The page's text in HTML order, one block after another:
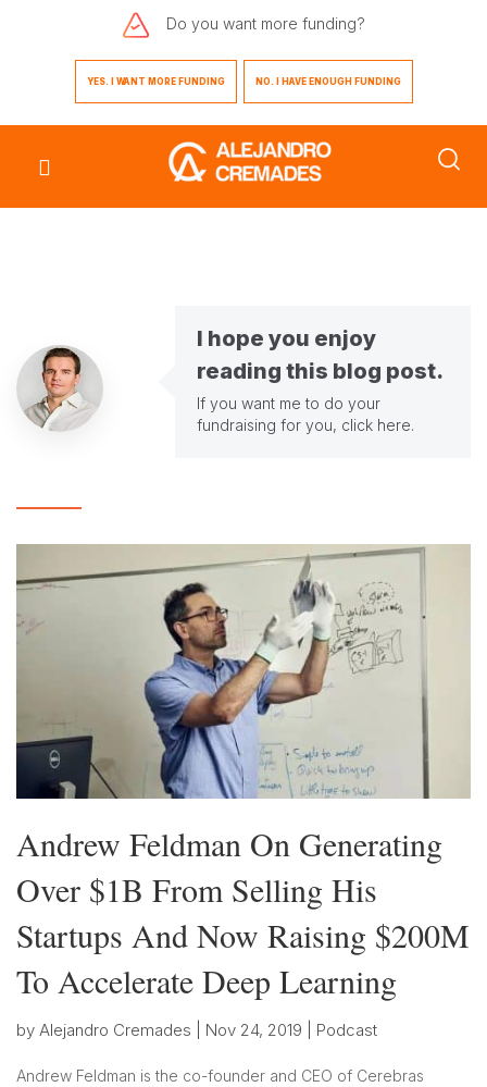
Do you want more funding?
YES. I WANT MORE FUNDING NO. I HAVE ENOUGH FUNDING
I hope you enjoy
reading this blog post.
If you want me to do your
fundraising for you, click here.
Andrew Feldman On Generating
Over $1B From Selling His
Startups And Now Raising $200M
To Accelerate Deep Learning
by Alejandro Cremades Nov 24, 2019 Podcast
Andrew Feldman is the co-founder and CEO of Cerebras